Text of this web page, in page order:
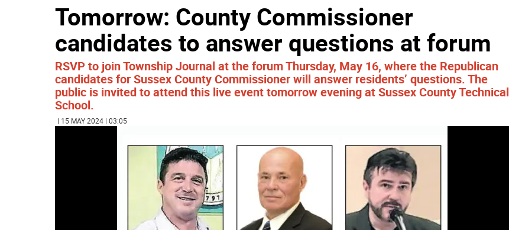
Tomorrow: County Commissioner
candidates to answer questions at forum
RSVP to join Township Journal at the forum Thursday, May 16, where the Republican
candidates for Sussex County Commissioner will answer residents’ questions. The
public is invited to attend this live event tomorrow evening at Sussex County Technical
School.
| 15 MAY 2024 | 03:05